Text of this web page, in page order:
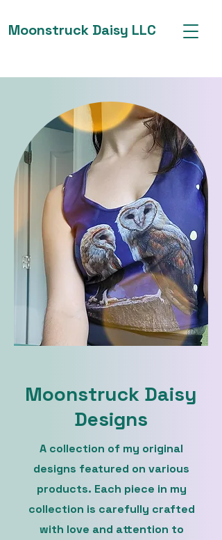
Moonstruck Daisy LLC
Moonstruck Daisy
Designs
A collection of my original
designs featured on various
products. Each piece in my
collection is carefully crafted
with love and attention to